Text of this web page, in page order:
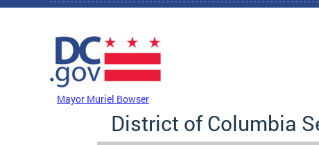
Skip to main content
Mayor Muriel Bowser
District of Columbia